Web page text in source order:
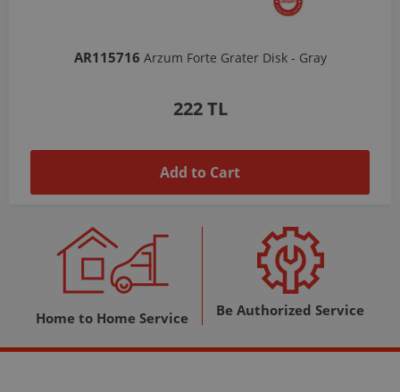
AR103206Arzum Shake'N Take Chopper Chamber 570 Ml-Dark Gray
1,037 TL
Add to Cart
Home to Home Service Be Authorized Service